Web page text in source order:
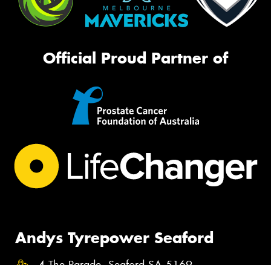
Official Proud Partner of
Andys Tyrepower Seaford